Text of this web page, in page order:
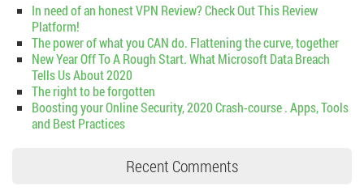
In need of an honest VPN Review? Check Out This Review
Platform!
The power of what you CAN do. Flattening the curve, together
New Year Off To A Rough Start. What Microsoft Data Breach
Tells Us About 2020
The right to be forgotten
Boosting your Online Security, 2020 Crash-course . Apps, Tools
and Best Practices
Recent Comments